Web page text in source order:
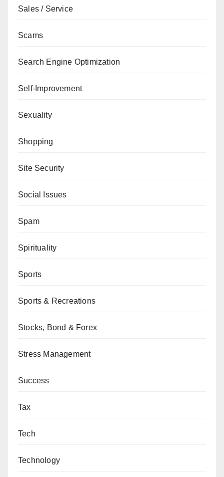
Sales / Service
Scams
Search Engine Optimization
Self-Improvement
Sexuality
Shopping
Site Security
Social Issues
Spam
Spirituality
Sports
Sports & Recreations
Stocks, Bond & Forex
Stress Management
Success
Tax
Tech
Technology